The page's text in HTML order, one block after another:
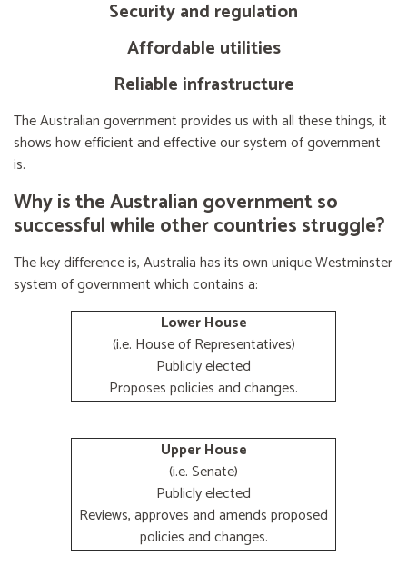
Security and regulation
Affordable utilities
Reliable infrastructure
The Australian government provides us with all these things, it
shows how efficient and effective our system of government
is.
Why is the Australian government so
successful while other countries struggle?
The key difference is, Australia has its own unique Westminster
system of government which contains a:
Lower House
(i.e. House of Representatives)
Publicly elected
Proposes policies and changes.
Upper House
(i.e. Senate)
Publicly elected
Reviews, approves and amends proposed
policies and changes.